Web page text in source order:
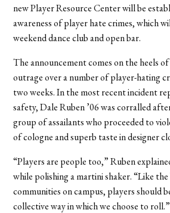
new Player Resource Center will be
awareness of player hate crimes, which
weekend dance club and open bar.
The announcement comes on the heels
outrage over a number of player-hating
two weeks. In the most recent incident
safety, Dale Ruben ’06 was corralled
group of assailants who proceeded to
of cologne and superb taste in designer
“Players are people too,” Ruben
while polishing a martini shaker. “Like
communities on campus, players should
collective way in which we choose to roll.”